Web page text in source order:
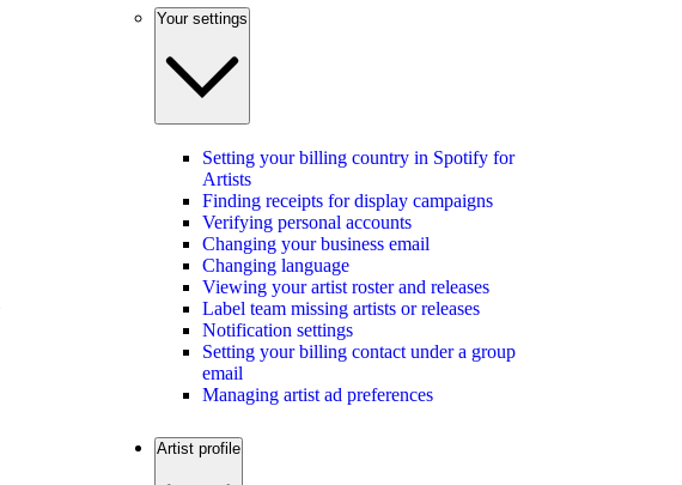
Your settings
Setting your billing country in Spotify for
Artists
Finding receipts for display campaigns
Verifying personal accounts
Changing your business email
Changing language
Viewing your artist roster and releases
Label team missing artists or releases
Notification settings
Setting your billing contact under a group
email
Managing artist ad preferences
Artist profile